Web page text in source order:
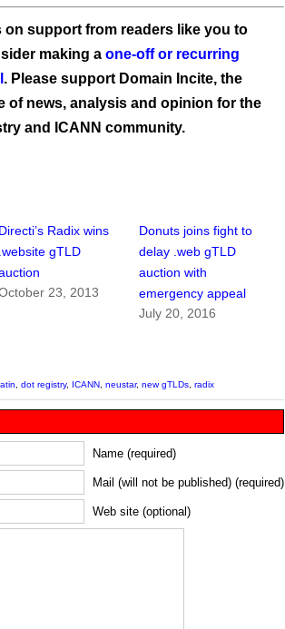
on support from readers like you to
making a one-off or recurring
. Please support Domain Incite, the
of news, analysis and opinion for the
and ICANN community.
Directi’s Radix wins
.website gTLD
23, 2013
Donuts joins fight to
delay .web gTLD
auction with
emergency appeal
July 20, 2016
dot registry, ICANN neustar, new gTLDs radix
Name (required)
Mail (will not be published) (required)
Web site (optional)